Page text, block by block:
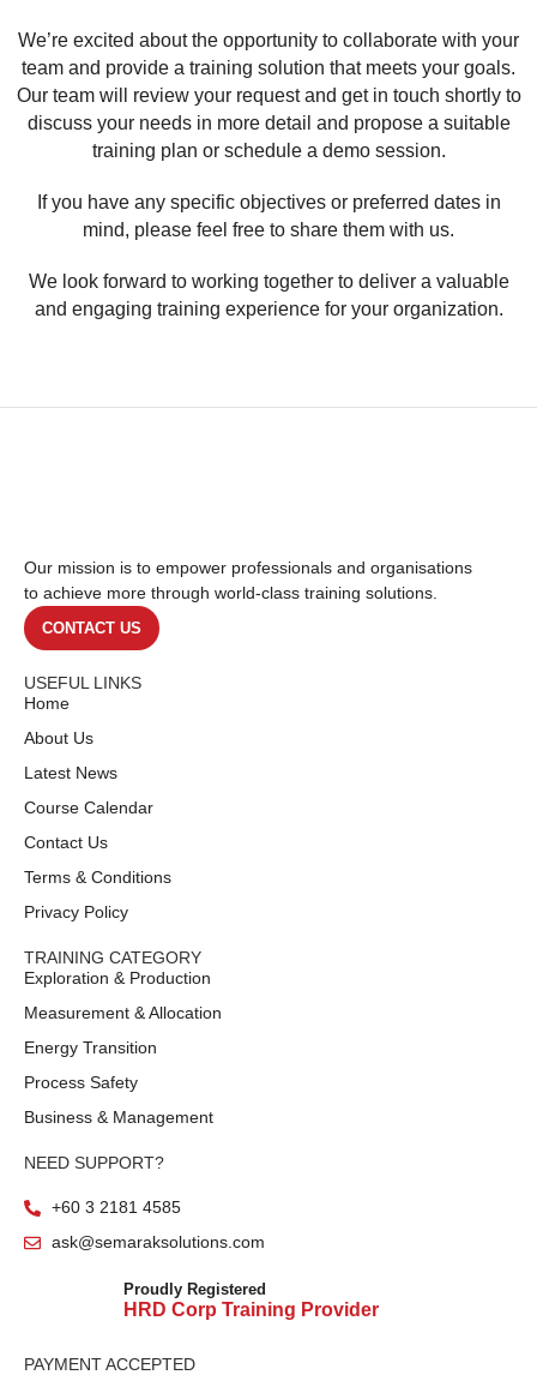
We’re excited about the opportunity to collaborate with your
team and provide a training solution that meets your goals.
Our team will review your request and get in touch shortly to
discuss your needs in more detail and propose a suitable
training plan or schedule a demo session.
If you have any specific objectives or preferred dates in
mind, please feel free to share them with us.
We look forward to working together to deliver a valuable
and engaging training experience for your organization.
Our mission is to empower professionals and organisations
to achieve more through world-class training solutions.
CONTACT US
USEFUL LINKS
Home
About Us
Latest News
Course Calendar
Contact Us
Terms & Conditions
Privacy Policy
TRAINING CATEGORY
Exploration & Production
Measurement & Allocation
Energy Transition
Process Safety
Business & Management
NEED SUPPORT?
+60 3 2181 4585
ask@semaraksolutions.com
Proudly Registered
HRD Corp Training Provider
PAYMENT ACCEPTED